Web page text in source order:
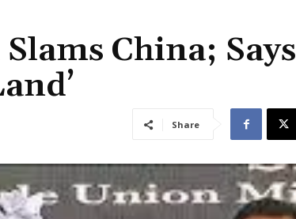
China; Says
Share